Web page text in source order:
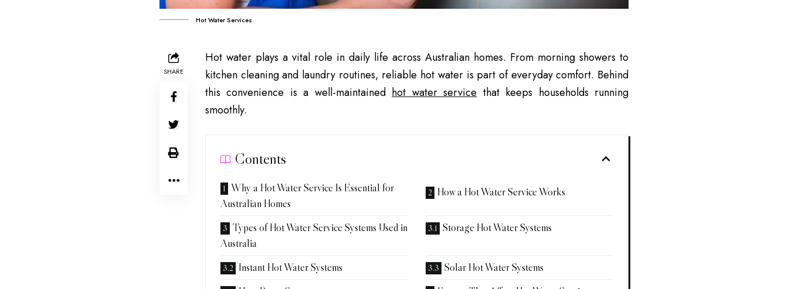
Hot Water Services
SHARE
Hot water plays a vital role in daily life across Australian homes. From morning showers to
kitchen cleaning and laundry routines, reliable hot water is part of everyday comfort. Behind
this convenience is a well-maintained hot water service that keeps households running
smoothly.
Contents
Why a Hot Water Service Is Essential for
Australian Homes
How a Hot Water Service Works
Types of Hot Water Service Systems Used in
Australia
Storage Hot Water Systems
Instant Hot Water Systems
Solar Hot Water Systems